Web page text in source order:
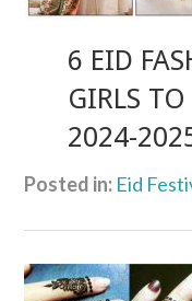
6 EID
GIRLS
2024-
Posted in: Eid